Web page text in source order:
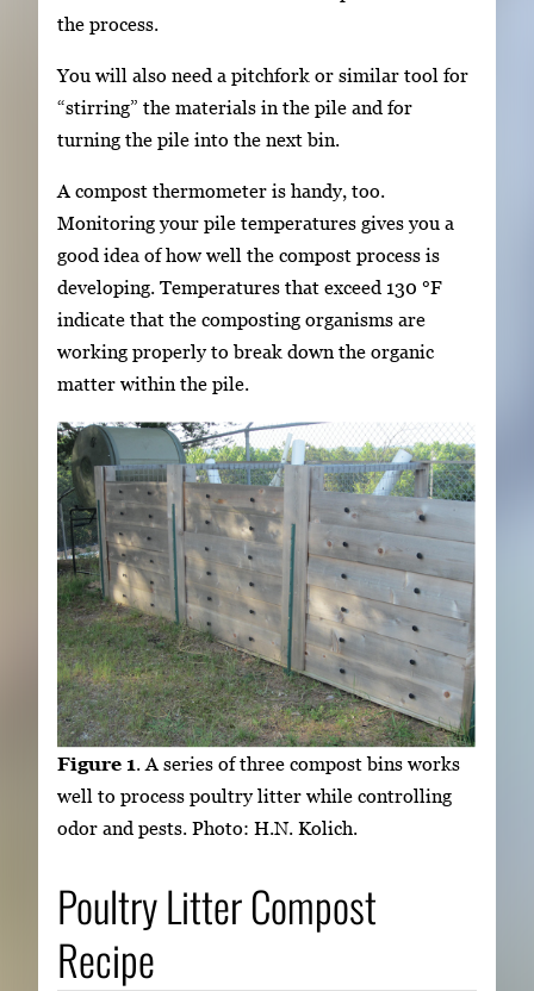
the process.
You will also need a pitchfork or similar tool for
“stirring” the materials in the pile and for
turning the pile into the next bin.
A compost thermometer is handy, too.
Monitoring your pile temperatures gives you a
good idea of how well the compost process is
developing. Temperatures that exceed 130 °F
indicate that the composting organisms are
working properly to break down the organic
matter within the pile.
Figure 1. A series of three compost bins works
well to process poultry litter while controlling
odor and pests. Photo: H.N. Kolich.
Poultry Litter Compost
Recipe